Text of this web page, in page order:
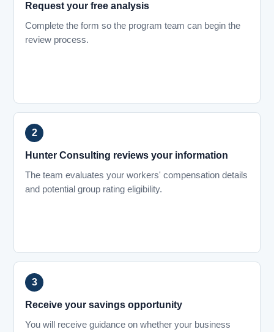
Request your free analysis
Complete the form so the program team can begin the
review process.
Hunter Consulting reviews your information
The team evaluates your workers' compensation details
and potential group rating eligibility.
Receive your savings opportunity
You will receive guidance on whether your business